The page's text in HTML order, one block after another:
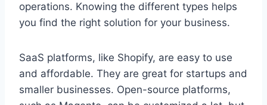
operations. Knowing the different types helps
you find the right solution for your business.
SaaS platforms, like Shopify, are easy to use
and affordable. They are great for startups and
smaller businesses. Open-source platforms,